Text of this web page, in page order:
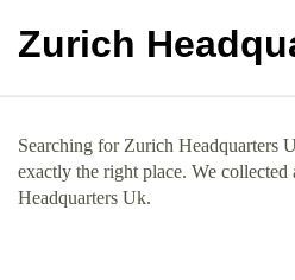
Zurich
Searching for Zurich Headquarters
exactly the right place. We collected
Headquarters Uk.